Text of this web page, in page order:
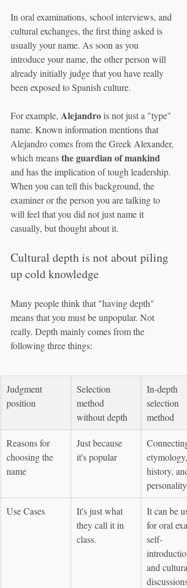
In oral examinations, school interviews, and
cultural exchanges, the first thing asked is
usually your name. As soon as you
introduce your name, the other person will
already initially judge that you have really
been exposed to Spanish culture.
For example, Alejandro is not just a "type"
name. Known information mentions that
Alejandro comes from the Greek Alexander,
which means the guardian of mankind
and has the implication of tough leadership.
When you can tell this background, the
examiner or the person you are talking to
will feel that you did not just name it
casually, but thought about it.
Cultural depth is not about piling
up cold knowledge
Many people think that "having depth"
means that you must be unpopular. Not
really. Depth mainly comes from the
following three things:
Judgment
position
Selection
method
without depth
In-depth
selection
method
Reasons for
choosing the
name
Just because
it's popular
etymology,
history, and
personality
Use Cases
It's just what
they call it in
class.
It can be
for oral
self-
and cultural
discussions.